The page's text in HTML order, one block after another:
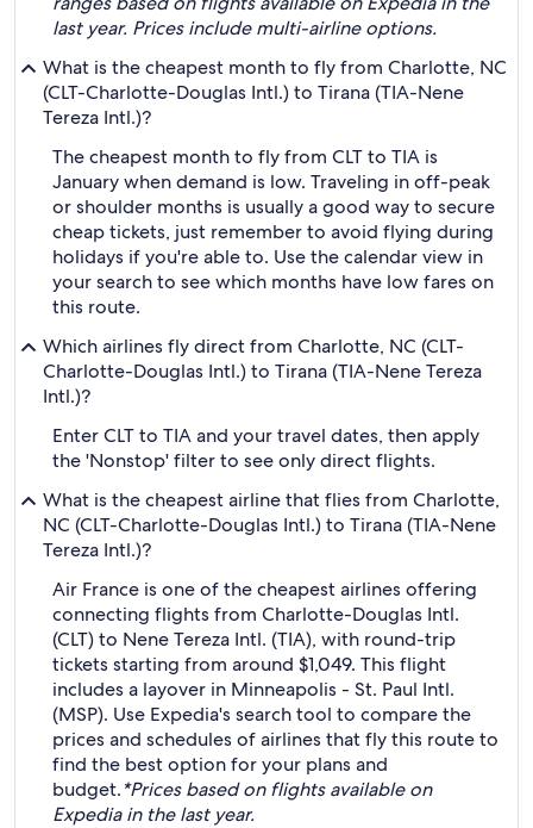
last year. Prices include multi-airline options.
What is the cheapest month to fly from Charlotte, NC
(CLT-Charlotte-Douglas Intl.) to Tirana (TIA-Nene
Tereza Intl.)?
The cheapest month to fly from CLT to TIA is
January when demand is low. Traveling in off-peak
or shoulder months is usually a good way to secure
cheap tickets, just remember to avoid flying during
holidays if you're able to. Use the calendar view in
your search to see which months have low fares on
this route.
Which airlines fly direct from Charlotte, NC (CLT-
Charlotte-Douglas Intl.) to Tirana (TIA-Nene Tereza
Intl.)?
Enter CLT to TIA and your travel dates, then apply
the 'Nonstop' filter to see only direct flights.
What is the cheapest airline that flies from Charlotte,
NC (CLT-Charlotte-Douglas Intl.) to Tirana (TIA-Nene
Tereza Intl.)?
Air France is one of the cheapest airlines offering
connecting flights from Charlotte-Douglas Intl.
(CLT) to Nene Tereza Intl. (TIA), with round-trip
tickets starting from around $1,049. This flight
includes a layover in Minneapolis - St. Paul Intl.
(MSP). Use Expedia's search tool to compare the
prices and schedules of airlines that fly this route to
find the best option for your plans and
budget.*Prices based on flights available on
Expedia in the last year.